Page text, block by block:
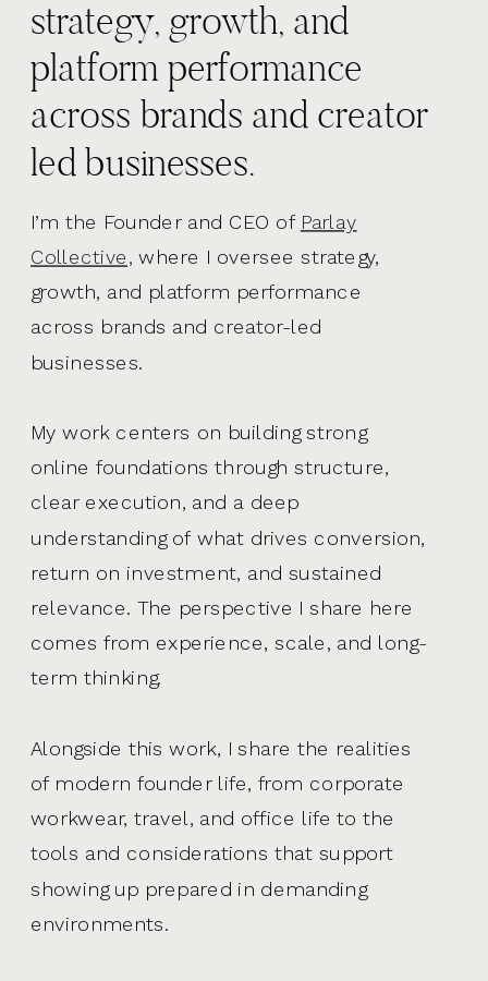
I’m the Founder and CEO of Parlay
Collective, where I oversee strategy,
growth, and platform performance
across brands and creator-led
businesses.
My work centers on building strong
online foundations through structure,
clear execution, and a deep
understanding of what drives conversion,
return on investment, and sustained
relevance. The perspective I share here
comes from experience, scale, and long-
term thinking.
Alongside this work, I share the realities
of modern founder life, from corporate
workwear, travel, and office life to the
tools and considerations that support
showing up prepared in demanding
environments.
strategy, growth, and
platform performance
across brands and creator
led businesses.